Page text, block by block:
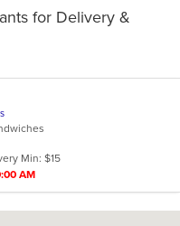
for Delivery &
Min: $15
AM